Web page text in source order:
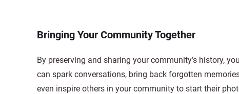
Bringing Your Community Together
By preserving and sharing your community’s history,
can spark conversations, bring back forgotten
even inspire others in your community to start their